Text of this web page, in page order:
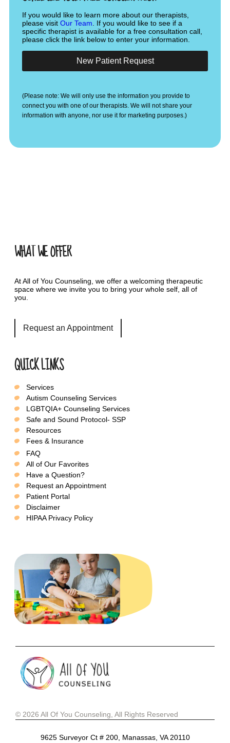
If you would like to learn more about our therapists,
please visit Our Team . If you would like to see if a
specific therapist is available for a free consultation call,
please click the link below to enter your information.
New Patient Request
(Please note: We will only use the information you provide to
connect you with one of our therapists. We will not share your
information with anyone, nor use it for marketing purposes.)
WHAT WE OFFER
At All of You Counseling, we offer a welcoming therapeutic
space where we invite you to bring your whole self, all of
you.
Request an Appointment
QUICK LINKS
Services
Autism Counseling Services
LGBTQIA+ Counseling Services
Safe and Sound Protocol- SSP
Resources
Fees & Insurance
FAQ
All of Our Favorites
Have a Question?
Request an Appointment
Patient Portal
Disclaimer
HIPAA Privacy Policy
© 2026 All Of You Counseling, All Rights Reserved
9625 Surveyor Ct # 200, Manassas, VA 20110